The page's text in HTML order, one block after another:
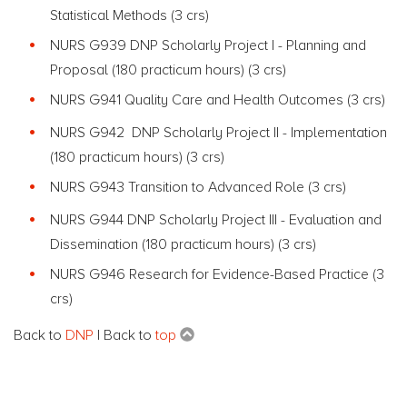
Statistical Methods (3 crs)
NURS G939 DNP Scholarly Project I - Planning and
Proposal (180 practicum hours) (3 crs)
NURS G941 Quality Care and Health Outcomes (3 crs)
NURS G942 DNP Scholarly Project II - Implementation
(180 practicum hours) (3 crs)
NURS G943 Transition to Advanced Role (3 crs)
NURS G944 DNP Scholarly Project III - Evaluation and
Dissemination (180 practicum hours) (3 crs)
NURS G946 Research for Evidence-Based Practice (3
crs)
Back to DNP | Back totop